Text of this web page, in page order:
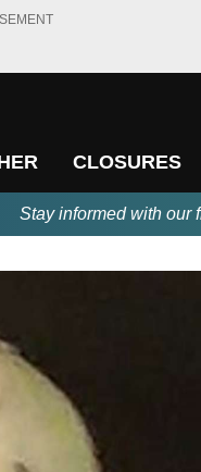
CLOSURES
Stay informed with our